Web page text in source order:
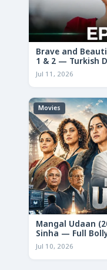
Brave and
1 & 2 — Turkish
Story
Jul 11, 2026
Movies
Mangal Udaan
Sinha — Full
& Deep Analysis
Jul 10, 2026